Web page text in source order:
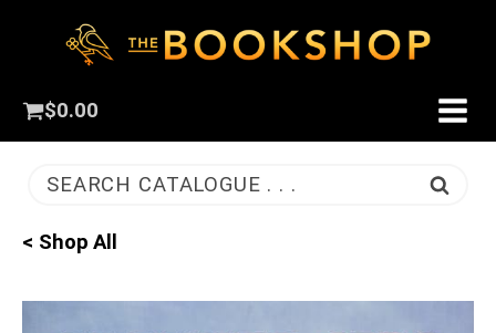
$0.00
SEARCH CATALOGUE . . .
< Shop All